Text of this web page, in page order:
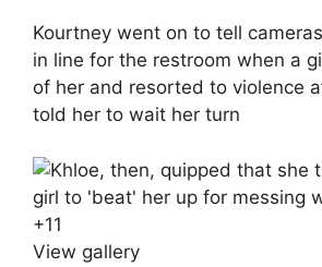
Kourtney went on to tell
in line for the restroom when a
of her and resorted to violence
told her to wait her turn
+11
View gallery